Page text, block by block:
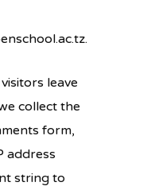
leave
collect the
form,
address
string to